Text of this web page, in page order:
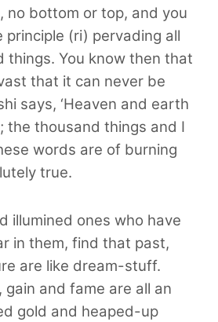
no bottom or top, and you
principle (ri) pervading all
things. You know then that
that it can never be
says, ‘Heaven and earth
the thousand things and I
words are of burning
true.
illumined ones who have
in them, find that past,
are like dream-stuff.
gain and fame are all an
gold and heaped-up